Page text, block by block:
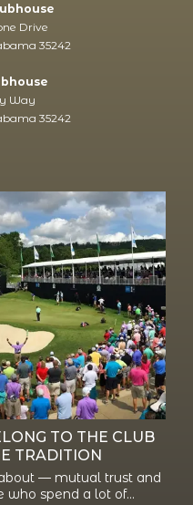
Drive
35242
Way
35242
TO THE CLUB
TRADITION
— mutual trust and
spend a lot of...